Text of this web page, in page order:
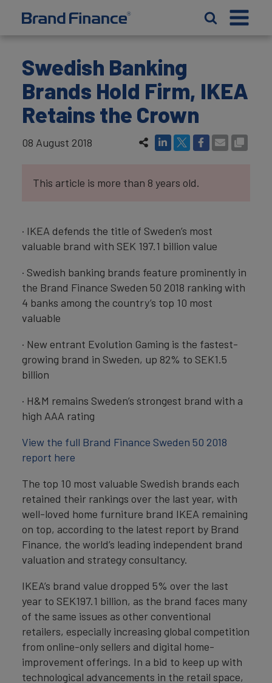
Swedish Banking
Brands Hold Firm, IKEA
Retains the Crown
08 August 2018
This article is more than 8 years old.
· IKEA defends the title of Sweden’s most
valuable brand with SEK 197.1 billion value
· Swedish banking brands feature prominently in
the Brand Finance Sweden 50 2018 ranking with
4 banks among the country’s top 10 most
valuable
· New entrant Evolution Gaming is the fastest-
growing brand in Sweden, up 82% to SEK1.5
billion
· H&M remains Sweden’s strongest brand with a
high AAA rating
View the full Brand Finance Sweden 50 2018
report here
The top 10 most valuable Swedish brands each
retained their rankings over the last year, with
well-loved home furniture brand IKEA remaining
on top, according to the latest report by Brand
Finance, the world’s leading independent brand
valuation and strategy consultancy.
IKEA’s brand value dropped 5% over the last
year to SEK197.1 billion, as the brand faces many
of the same issues as other conventional
retailers, especially increasing global competition
from online-only sellers and digital home-
improvement offerings. In a bid to keep up with
technological advancements in the retail space,